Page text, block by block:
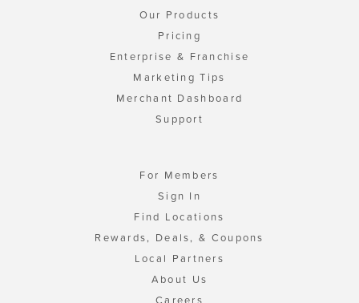
Our Products
Pricing
Enterprise & Franchise
Marketing Tips
Merchant Dashboard
Support
For Members
Sign In
Find Locations
Rewards, Deals, & Coupons
Local Partners
About Us